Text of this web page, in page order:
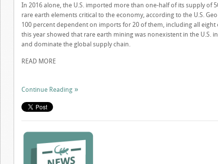
In 2016 alone, the U.S. imported more than one-half of its supply of
rare earth elements critical to the economy, according to the U.S.
100 percent dependent on imports for 20 of them, including all
this year showed that rare earth mining was nonexistent in the U.S.
and dominate the global supply chain.
READ MORE
Continue Reading